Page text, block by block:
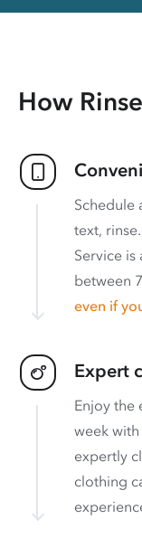
How
Schedule
text,
Service is
between
even if
Expert
Enjoy the
week
expertly
clothing